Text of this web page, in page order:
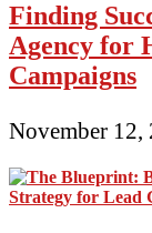
Finding
Agency for
Campaigns
November 12,